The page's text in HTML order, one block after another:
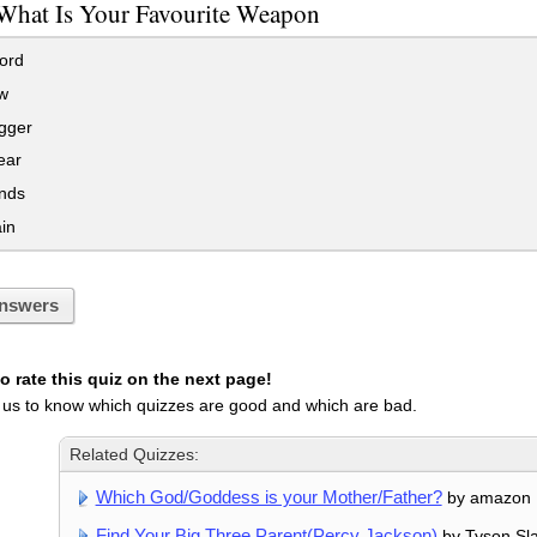
Is Your Favourite Weapon
rate this quiz on the next page!
to know which quizzes are good and which are bad.
Related Quizzes:
Which God/Goddess is your Mother/Father?by amazon